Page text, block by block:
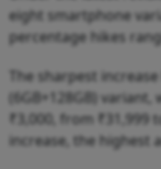
eight smartphone
percentage hikes
The sharpest
(6GB+128GB)
₹3,000, from ₹31,999
increase, the highest